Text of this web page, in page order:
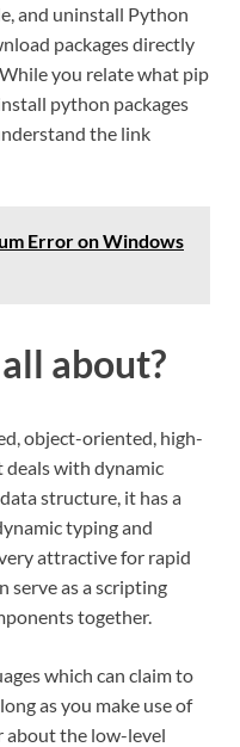
and uninstall Python
packages directly
you relate what pip
python packages
the link
Error on Windows
about?
object-oriented, high-
deals with dynamic
structure, it has a
typing and
attractive for rapid
serve as a scripting
together.
which can claim to
as you make use of
about the low-level